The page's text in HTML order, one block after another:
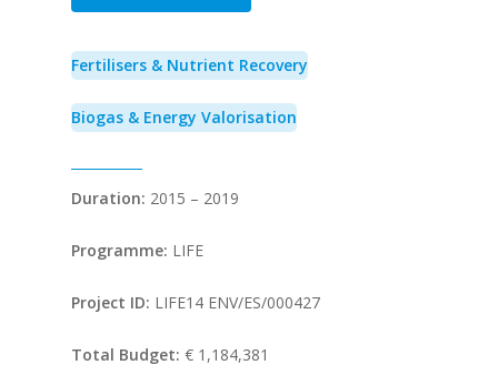
Fertilisers & Nutrient Recovery
Biogas & Energy Valorisation
Duration: 2015 – 2019
Programme: LIFE
Project ID: LIFE14 ENV/ES/000427
Total Budget: € 1,184,381